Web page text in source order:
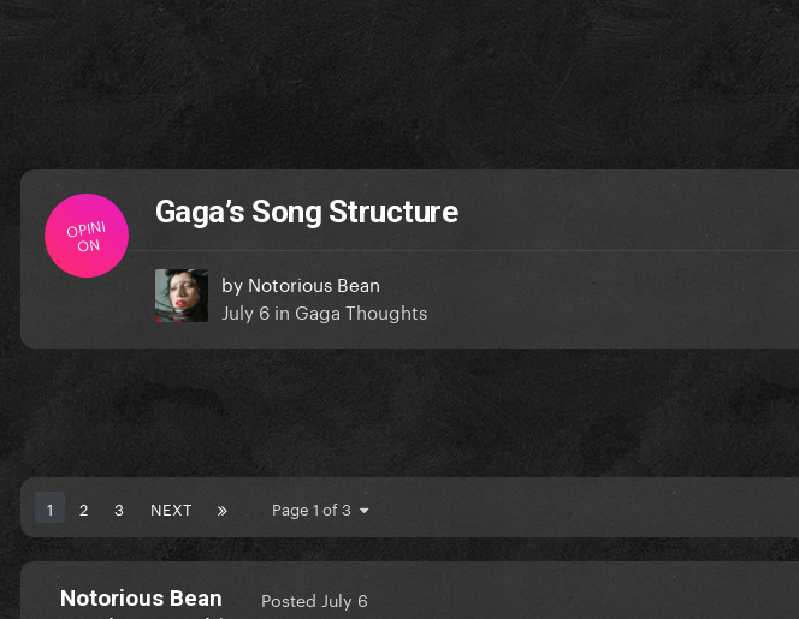
OPINI
ON
Gaga’s Song Structure
by Notorious Bean
July 6 in Gaga Thoughts
1 2 3 NEXT Page 1 of 3
Notorious Bean Posted July 6